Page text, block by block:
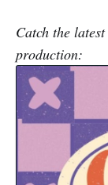
Catch the latest
production: